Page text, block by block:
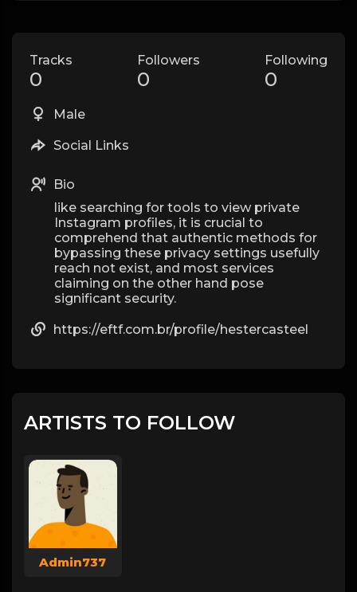
Tracks
0
Followers
0
Following
0
Male
Social Links
Bio
like searching for tools to view private
Instagram profiles, it is crucial to
comprehend that authentic methods for
bypassing these privacy settings usefully
reach not exist, and most services
claiming on the other hand pose
significant security.
https://eftf.com.br/profile/hestercasteel
ARTISTS TO FOLLOW
Admin737